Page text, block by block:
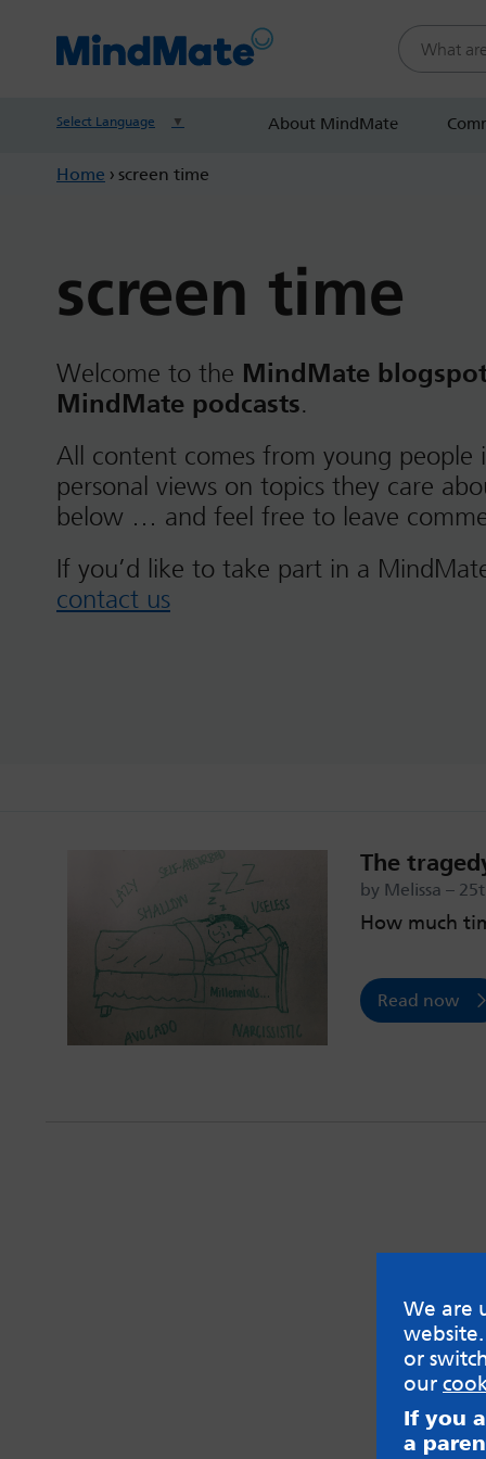
Search this
Select Language ▼ About MindMate
Home › screen time
screen time
Welcome to the MindMate
MindMate podcasts.
All content comes from young people
personal views on topics they care
below … and feel free to leave
If you’d like to take part in a
contact us
The
by Melissa –
How much
Read now
We are
or
our
If you
a